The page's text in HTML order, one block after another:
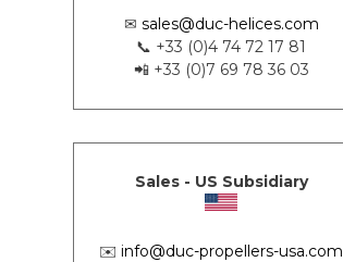
✉ sales@duc-helices.com
📞 +33 (0)4 74 72 17 81
📲 +33 (0)7 69 78 36 03
Sales - US Subsidiary
✉️info@duc-propellers-usa.com